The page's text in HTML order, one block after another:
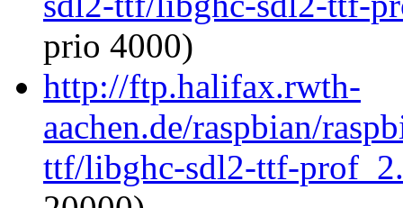
prio 4000)
http://ftp.halifax.rwth-
aachen.de/raspbian/
ttf/libghc-sdl2-ttf-